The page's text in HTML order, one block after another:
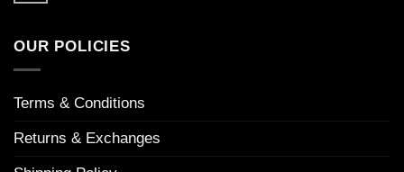
OUR POLICIES
Terms & Conditions
Returns & Exchanges